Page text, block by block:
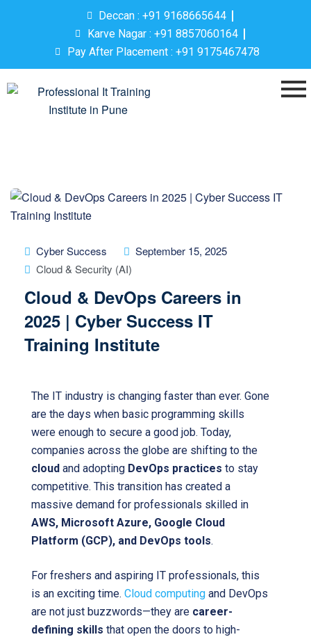
Deccan : +91 9168665644
Karve Nagar : +91 8857060164
Pay After Placement : +91 9175467478
Cyber Success
September 15, 2025
Cloud & Security (AI)
Cloud & DevOps Careers in
2025 | Cyber Success IT
Training Institute
The IT industry is changing faster than ever. Gone
are the days when basic programming skills
were enough to secure a good job. Today,
companies across the globe are shifting to the
cloud and adopting DevOps practices to stay
competitive. This transition has created a
massive demand for professionals skilled in
AWS, Microsoft Azure, Google Cloud
Platform (GCP), and DevOps tools.
For freshers and aspiring IT professionals, this
is an exciting time. Cloud computing and DevOps
are not just buzzwords—they are career-
defining skills that open the doors to high-